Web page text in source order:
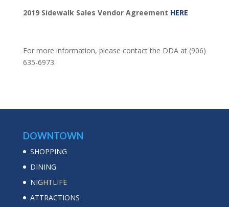
2019 Sidewalk Sales Vendor Agreement HERE
For more information, please contact the DDA at (906)
635-6973.
DOWNTOWN
SHOPPING
DINING
NIGHTLIFE
ATTRACTIONS